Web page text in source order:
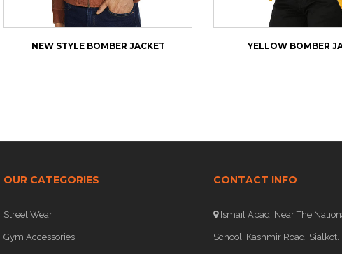
NEW STYLE BOMBER JACKET YELLOW BOMBER
OUR CATEGORIES
Street Wear
Gym Accessories
CONTACT INFO
Ismail Abad, Near The
School, Kashmir Road, Sialkot.